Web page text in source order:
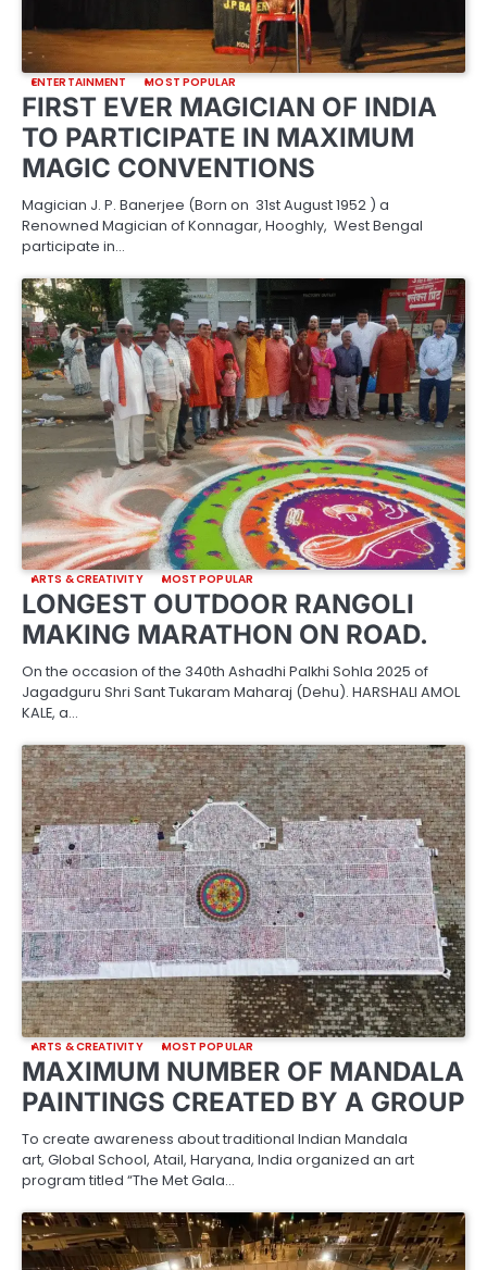
ENTERTAINMENT MOST POPULAR
FIRST EVER MAGICIAN OF INDIA
TO PARTICIPATE IN MAXIMUM
MAGIC CONVENTIONS
Magician J. P. Banerjee (Born on 31st August 1952 ) a
Renowned Magician of Konnagar, Hooghly, West Bengal
participate in…
ARTS & CREATIVITY MOST POPULAR
LONGEST OUTDOOR RANGOLI
MAKING MARATHON ON ROAD.
On the occasion of the 340th Ashadhi Palkhi Sohla 2025 of
Jagadguru Shri Sant Tukaram Maharaj (Dehu). HARSHALI AMOL
KALE, a…
ARTS & CREATIVITY MOST POPULAR
MAXIMUM NUMBER OF MANDALA
PAINTINGS CREATED BY A GROUP
To create awareness about traditional Indian Mandala
art, Global School, Atail, Haryana, India organized an art
program titled “The Met Gala…